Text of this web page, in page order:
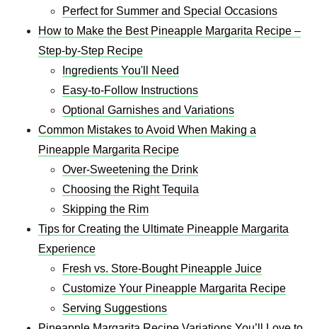
Perfect for Summer and Special Occasions
How to Make the Best Pineapple Margarita Recipe –
Step-by-Step Recipe
Ingredients You'll Need
Easy-to-Follow Instructions
Optional Garnishes and Variations
Common Mistakes to Avoid When Making a
Pineapple Margarita Recipe
Over-Sweetening the Drink
Choosing the Right Tequila
Skipping the Rim
Tips for Creating the Ultimate Pineapple Margarita
Experience
Fresh vs. Store-Bought Pineapple Juice
Customize Your Pineapple Margarita Recipe
Serving Suggestions